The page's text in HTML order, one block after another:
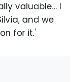
valuable… I
and we
for it.'